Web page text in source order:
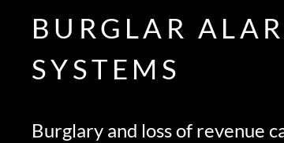
BURGLAR
SYSTEMS
Burglary and loss of revenue